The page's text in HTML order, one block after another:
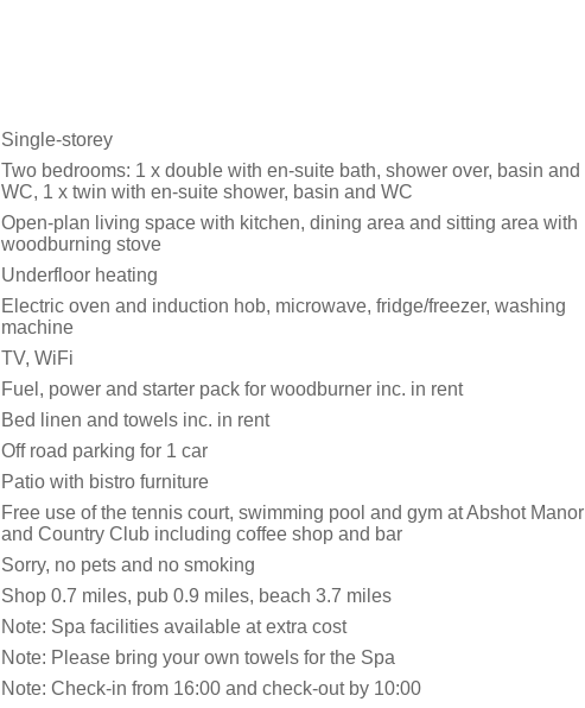
Single-storey
Two bedrooms: 1 x double with en-suite bath, shower over, basin and
WC, 1 x twin with en-suite shower, basin and WC
Open-plan living space with kitchen, dining area and sitting area with
woodburning stove
Underfloor heating
Electric oven and induction hob, microwave, fridge/freezer, washing
machine
TV, WiFi
Fuel, power and starter pack for woodburner inc. in rent
Bed linen and towels inc. in rent
Off road parking for 1 car
Patio with bistro furniture
Free use of the tennis court, swimming pool and gym at Abshot Manor
and Country Club including coffee shop and bar
Sorry, no pets and no smoking
Shop 0.7 miles, pub 0.9 miles, beach 3.7 miles
Note: Spa facilities available at extra cost
Note: Please bring your own towels for the Spa
Note: Check-in from 16:00 and check-out by 10:00